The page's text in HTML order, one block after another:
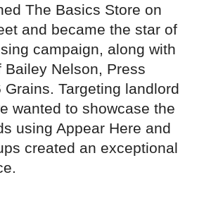
The Basics Store on
and became the star of
campaign, along with
Bailey Nelson, Press
Grains. Targeting landlord
wanted to showcase the
using Appear Here and
created an exceptional